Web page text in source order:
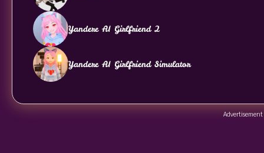
Yandere AI Girlfriend 2
Yandere AI Girlfriend Simulator
Advertisement